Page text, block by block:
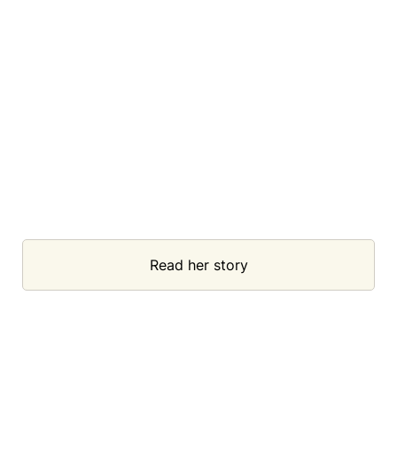
Read her story